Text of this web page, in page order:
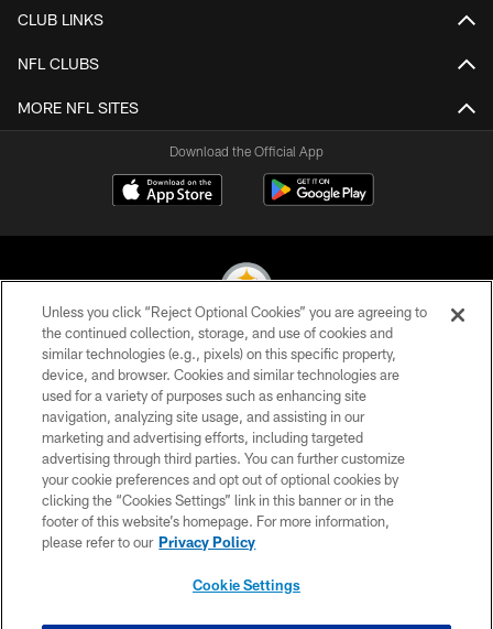
CLUB LINKS
NFL CLUBS
MORE NFL SITES
Download the Official App
© 2026 Pittsburgh Steelers. All Rights Reserved
PRIVACY POLICY
TERMS OF USE
ACCESSIBILITY
CONTACT US
SITE MAP
Unless you click “Reject Optional Cookies” you are agreeing to
the continued collection, storage, and use of cookies and
similar technologies (e.g., pixels) on this specific property,
device, and browser. Cookies and similar technologies are
used for a variety of purposes such as enhancing site
navigation, analyzing site usage, and assisting in our
marketing and advertising efforts, including targeted
advertising through third parties. You can further customize
your cookie preferences and opt out of optional cookies by
clicking the “Cookies Settings” link in this banner or in the
footer of this website’s homepage. For more information,
please refer to our Privacy Policy
Cookie Settings